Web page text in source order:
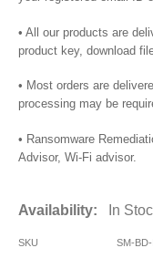
• All our products are
product key, download
• Most orders are
processing may be
• Ransomware
Advisor, Wi-Fi advisor.
Availability: In
SKU SM-